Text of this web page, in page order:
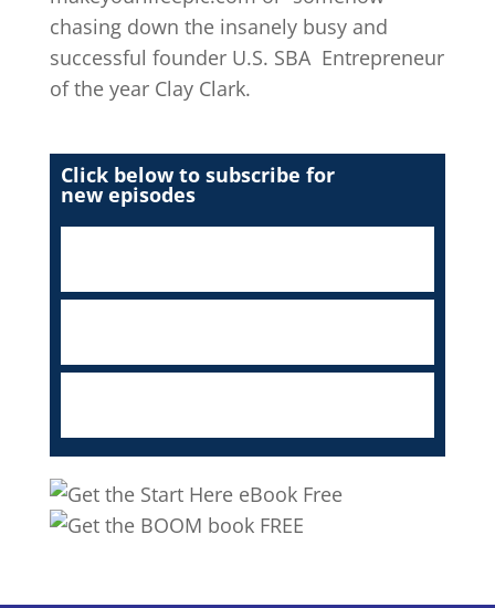
chasing down the insanely busy and
successful founder U.S. SBA Entrepreneur
of the year Clay Clark.
Click below to subscribe for
new episodes